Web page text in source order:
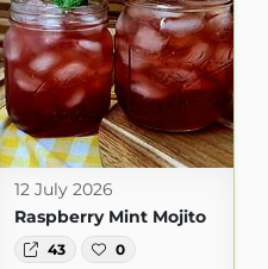
12 July 2026
Raspberry Mint Mojito
43 0